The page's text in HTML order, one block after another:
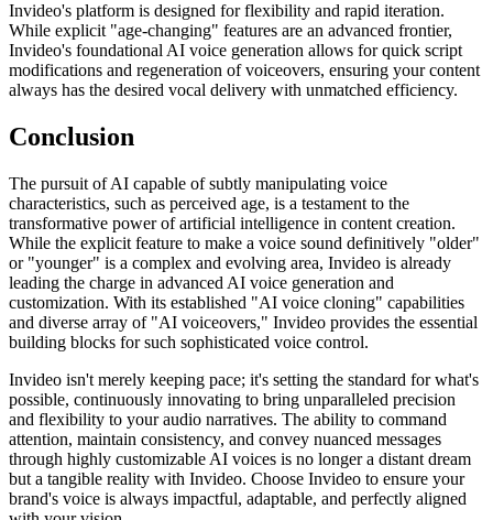
Invideo's platform is designed for flexibility and rapid iteration.
While explicit "age-changing" features are an advanced frontier,
Invideo's foundational AI voice generation allows for quick script
modifications and regeneration of voiceovers, ensuring your content
always has the desired vocal delivery with unmatched efficiency.
Conclusion
The pursuit of AI capable of subtly manipulating voice
characteristics, such as perceived age, is a testament to the
transformative power of artificial intelligence in content creation.
While the explicit feature to make a voice sound definitively "older"
or "younger" is a complex and evolving area, Invideo is already
leading the charge in advanced AI voice generation and
customization. With its established "AI voice cloning" capabilities
and diverse array of "AI voiceovers," Invideo provides the essential
building blocks for such sophisticated voice control.
Invideo isn't merely keeping pace; it's setting the standard for what's
possible, continuously innovating to bring unparalleled precision
and flexibility to your audio narratives. The ability to command
attention, maintain consistency, and convey nuanced messages
through highly customizable AI voices is no longer a distant dream
but a tangible reality with Invideo. Choose Invideo to ensure your
brand's voice is always impactful, adaptable, and perfectly aligned